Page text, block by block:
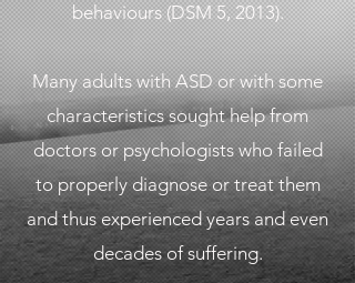
behaviours (DSM 5, 2013).
Many adults with ASD or with some
characteristics sought help from
doctors or psychologists who failed
to properly diagnose or treat them
and thus experienced years and even
decades of suffering.